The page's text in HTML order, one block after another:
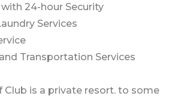
24-hour Security
Services
Transportation Services
Club is a private resort. to some